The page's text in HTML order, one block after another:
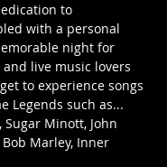
to
with a personal
night for
and live music lovers
to experience songs
Legends such as...
Sugar Minott, John
Marley, Inner